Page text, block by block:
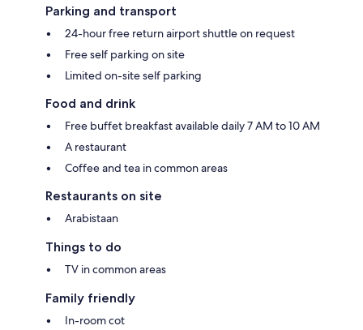
Parking and transport
24-hour free return airport shuttle on request
Free self parking on site
Limited on-site self parking
Food and drink
Free buffet breakfast available daily 7 AM to 10 AM
A restaurant
Coffee and tea in common areas
Restaurants on site
Arabistaan
Things to do
TV in common areas
Family friendly
In-room cot